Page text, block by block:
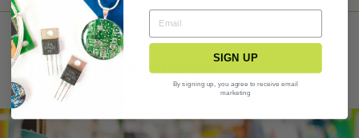
Customer Reviews
Be the first to write a review
SIGN UP
By signing up, you agree to receive email
marketing